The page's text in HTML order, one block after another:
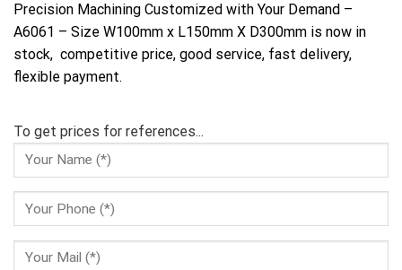
Precision Machining Customized with Your Demand –
A6061 – Size W100mm x L150mm X D300mm is now in
stock, competitive price, good service, fast delivery,
flexible payment.
To get prices for references...